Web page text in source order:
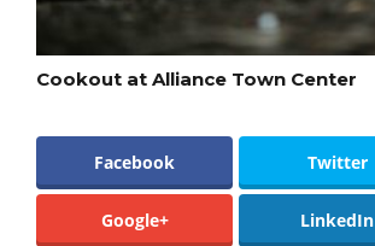
Cookout at Alliance Town Center
Facebook Twitter
Google+ LinkedIn